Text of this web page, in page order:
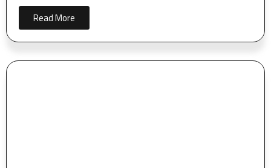
Read More